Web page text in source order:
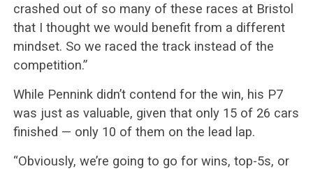
crashed out of so many of these races at Bristol
that I thought we would benefit from a different
mindset. So we raced the track instead of the
competition.”
While Pennink didn’t contend for the win, his P7
was just as valuable, given that only 15 of 26 cars
finished — only 10 of them on the lead lap.
“Obviously, we’re going to go for wins, top-5s, or